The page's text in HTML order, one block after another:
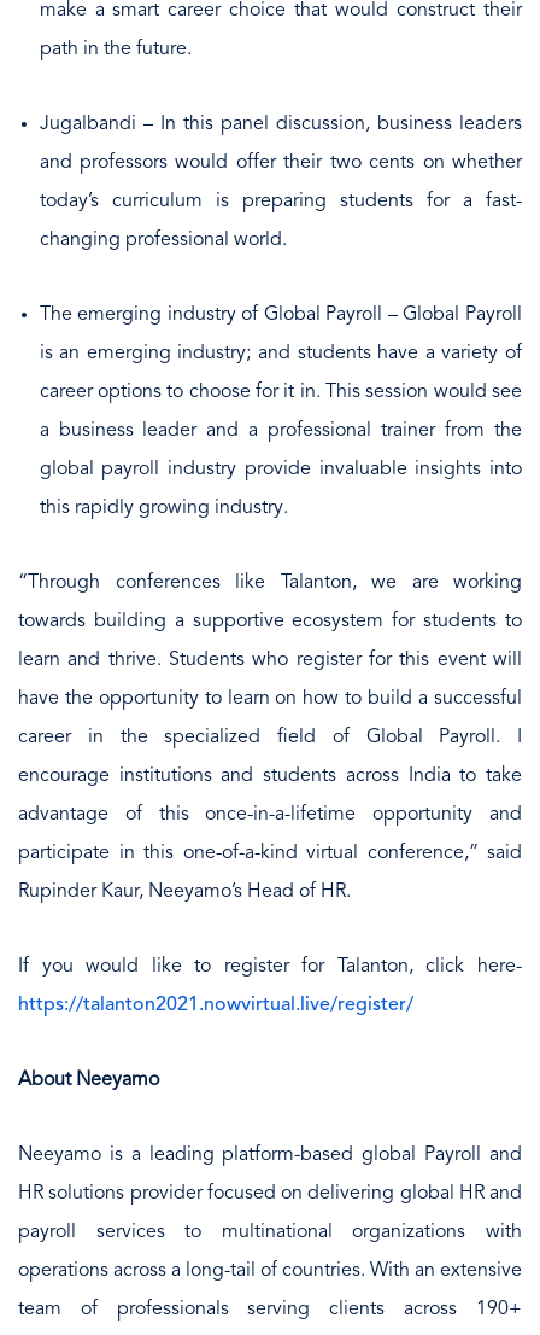
make a smart career choice that would construct their
path in the future.
Jugalbandi – In this panel discussion, business leaders
and professors would offer their two cents on whether
today’s curriculum is preparing students for a fast-
changing professional world.
The emerging industry of Global Payroll – Global Payroll
is an emerging industry; and students have a variety of
career options to choose for it in. This session would see
a business leader and a professional trainer from the
global payroll industry provide invaluable insights into
this rapidly growing industry.
“Through conferences like Talanton, we are working
towards building a supportive ecosystem for students to
learn and thrive. Students who register for this event will
have the opportunity to learn on how to build a successful
career in the specialized field of Global Payroll. I
encourage institutions and students across India to take
advantage of this once-in-a-lifetime opportunity and
participate in this one-of-a-kind virtual conference,” said
Rupinder Kaur, Neeyamo’s Head of HR.
If you would like to register for Talanton, click here-
https://talanton2021.nowvirtual.live/register/
About Neeyamo
Neeyamo is a leading platform-based global Payroll and
HR solutions provider focused on delivering global HR and
payroll services to multinational organizations with
operations across a long-tail of countries. With an extensive
team of professionals serving clients across 190+